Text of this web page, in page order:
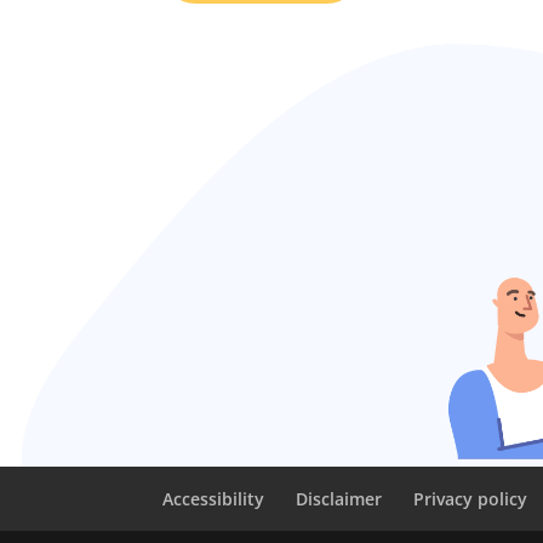
Accessibility Disclaimer Privacy policy